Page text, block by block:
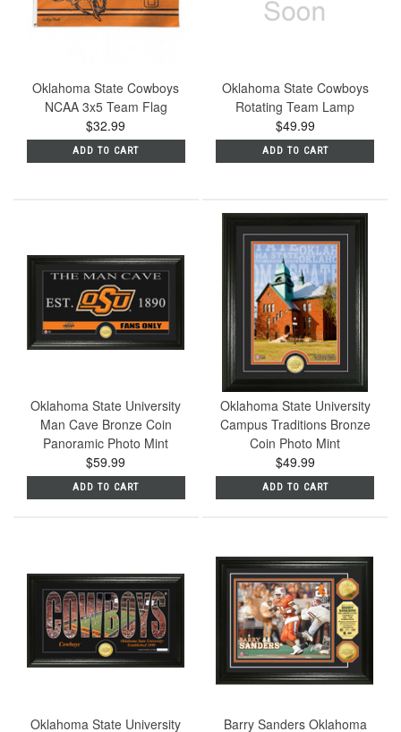
Oklahoma State Cowboys
NCAA 3x5 Team Flag
$32.99
ADD TO CART
Oklahoma State Cowboys
Rotating Team Lamp
$49.99
ADD TO CART
Oklahoma State University
Man Cave Bronze Coin
Panoramic Photo Mint
$59.99
ADD TO CART
Oklahoma State University
Campus Traditions Bronze
Coin Photo Mint
$49.99
ADD TO CART
Oklahoma State University Barry Sanders Oklahoma